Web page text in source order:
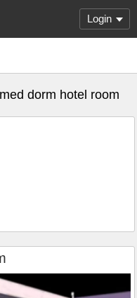
Login
dorm hotel room